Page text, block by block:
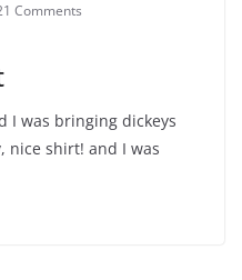
Comments
I was bringing dickeys
nice shirt! and I was